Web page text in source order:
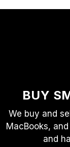
BUY
We buy and
MacBooks,
and